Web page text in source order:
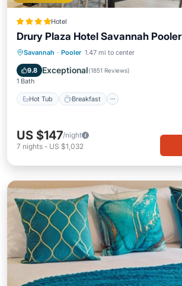
Hotel
Drury Plaza Hotel Savannah Pooler
Savannah · Pooler 1.47 mi to center
9.8 Exceptional(1851 Reviews)
1 Bath
Hot Tub Breakfast
Hot Tub Breakfast
Pool
US $147/night
7 nights - US $1,032